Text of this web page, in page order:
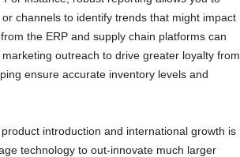
channels to identify trends that might impact
the ERP and supply chain platforms can
outreach to drive greater loyalty from
ensure accurate inventory levels and
introduction and international growth is
technology to out-innovate much larger